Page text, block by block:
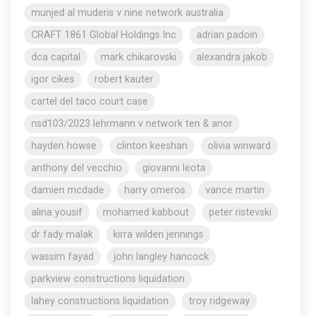
munjed al muderis v nine network australia
CRAFT 1861 Global Holdings Inc
adrian padoin
dca capital
mark chikarovski
alexandra jakob
igor cikes
robert kauter
cartel del taco court case
nsd103/2023 lehrmann v network ten & anor
hayden howse
clinton keeshan
olivia winward
anthony del vecchio
giovanni leota
damien mcdade
harry omeros
vance martin
alina yousif
mohamed kabbout
peter ristevski
dr fady malak
kirra wilden jennings
wassim fayad
john langley hancock
parkview constructions liquidation
lahey constructions liquidation
troy ridgeway